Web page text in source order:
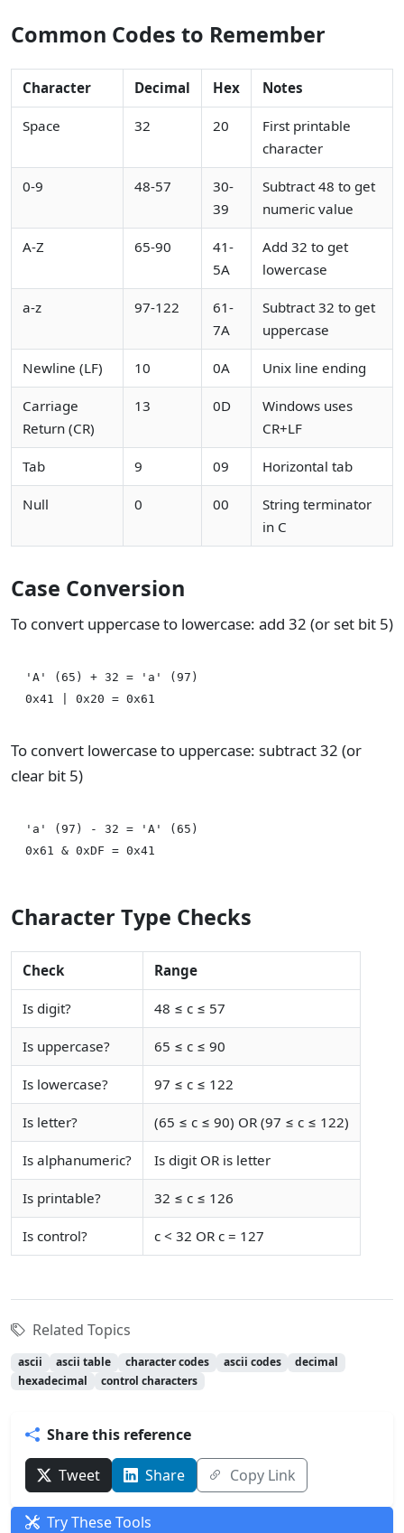
Common Codes to Remember
Character Decimal Hex Notes
Space 32 20
First printable
character
0-9 48-57
30-
39
Subtract 48 to get
numeric value
A-Z 65-90
41-
5A
Add 32 to get
lowercase
a-z 97-122
61-
7A
Subtract 32 to get
uppercase
Newline (LF) 10 0A Unix line ending
Carriage
Return (CR)
13 0D
Windows uses
CR+LF
Tab 9 09 Horizontal tab
Null 0 00
String terminator
in C
Case Conversion
To convert uppercase to lowercase: add 32 (or set bit 5)
'A' (65) + 32 = 'a' (97)
To convert lowercase to uppercase: subtract 32 (or
clear bit 5)
'a' (97) - 32 = 'A' (65)
Character Type Checks
Check Range
Is digit? 48 ≤ c ≤ 57
Is uppercase? 65 ≤ c ≤ 90
Is lowercase? 97 ≤ c ≤ 122
Is letter? (65 ≤ c ≤ 90) OR (97 ≤ c ≤ 122)
Is alphanumeric? Is digit OR is letter
Is printable? 32 ≤ c ≤ 126
Is control? c < 32 OR c = 127
Related Topics
ascii ascii table character codes ascii codes
decimal
hexadecimal
control characters
Share this reference
Tweet Share Copy Link
Try These Tools